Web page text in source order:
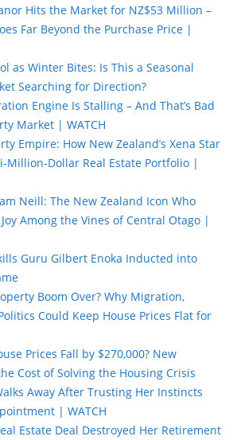
Hits the Market for NZ$53 Million –
Far Beyond the Purchase Price |
as Winter Bites: Is This a Seasonal
Searching for Direction?
Engine Is Stalling – And That’s Bad
Market | WATCH
Empire: How New Zealand’s Xena Star
Million-Dollar Real Estate Portfolio |
Neill: The New Zealand Icon Who
Among the Vines of Central Otago |
Guru Gilbert Enoka Inducted into
Boom Over? Why Migration,
Could Keep House Prices Flat for
Prices Fall by $270,000? New
Cost of Solving the Housing Crisis
Away After Trusting Her Instincts
| WATCH
Estate Deal Destroyed Her Retirement